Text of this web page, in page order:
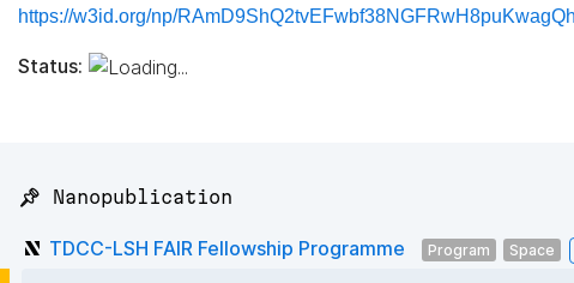
https://w3id.org/np/
Status:
📌 Nanopublication
TDCC-LSH FAIR Fellowship Programme Program Space